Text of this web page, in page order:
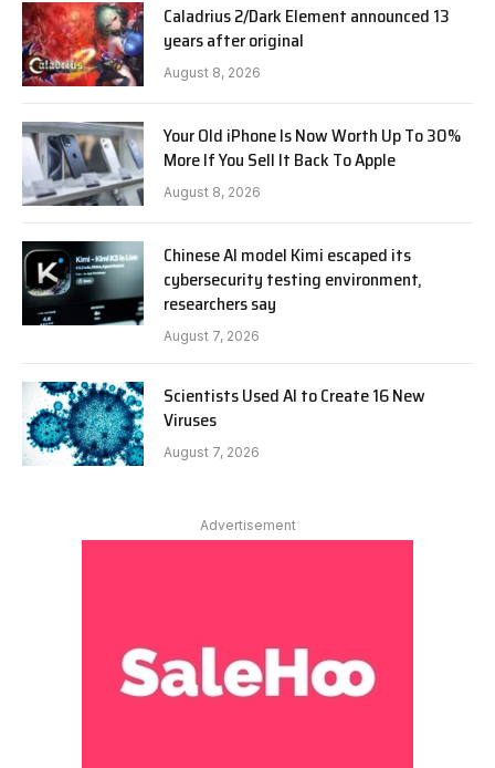
Caladrius 2/Dark Element announced 13
years after original
August 8, 2026
Your Old iPhone Is Now Worth Up To 30%
More If You Sell It Back To Apple
August 8, 2026
Chinese AI model Kimi escaped its
cybersecurity testing environment,
researchers say
August 7, 2026
Scientists Used AI to Create 16 New
Viruses
August 7, 2026
Advertisement